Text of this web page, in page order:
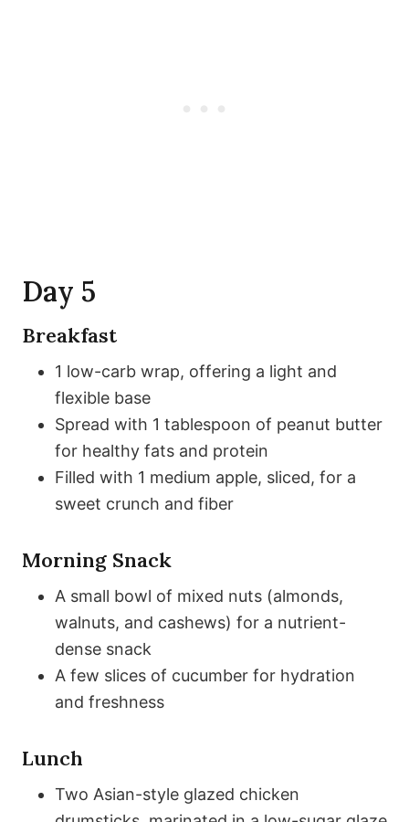
Day 5
Breakfast
1 low-carb wrap, offering a light and
flexible base
Spread with 1 tablespoon of peanut butter
for healthy fats and protein
Filled with 1 medium apple, sliced, for a
sweet crunch and fiber
Morning Snack
A small bowl of mixed nuts (almonds,
walnuts, and cashews) for a nutrient-
dense snack
A few slices of cucumber for hydration
and freshness
Lunch
Two Asian-style glazed chicken